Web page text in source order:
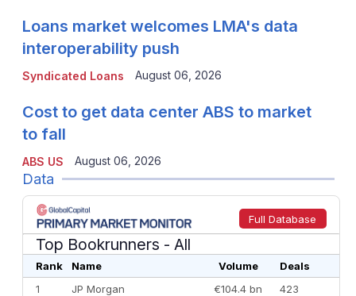
Syndicated Loans
Loans market welcomes LMA's data
interoperability push
August 06, 2026
ABS US
Cost to get data center ABS to market
to fall
August 06, 2026
Data
Full Database
Top Bookrunners - All
Rank Name Volume
Deals
1
JP Morgan €104.4 bn
423